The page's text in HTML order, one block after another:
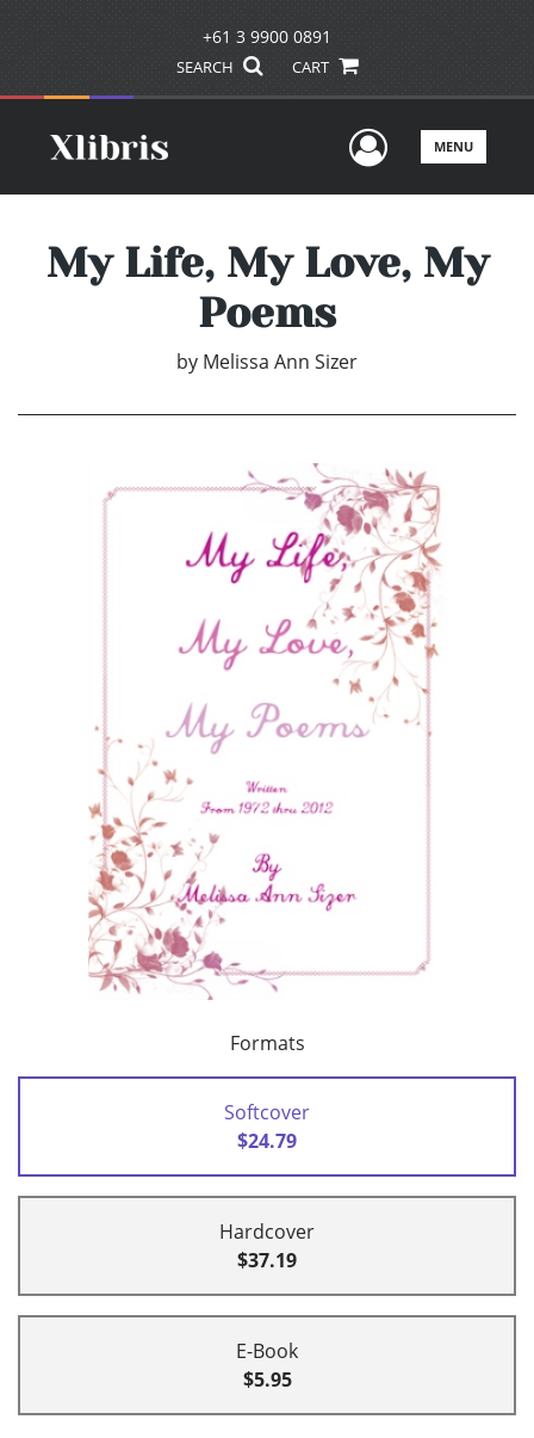
+61 3 9900 0891
SEARCH CART
UserMENU
My Life, My Love, My
Poems
by Melissa Ann Sizer
Formats
Softcover
$24.79
Hardcover
$37.19
E-Book
$5.95